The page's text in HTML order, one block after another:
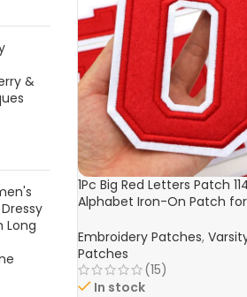
&
Long
1Pc Big Red Letters Patch
Alphabet Iron-On Patch
Embroidery Patches,
Patches
(15)
In stock